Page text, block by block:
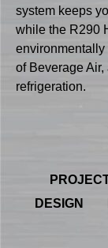
system keeps
while the R290
environmentally
of Beverage Air,
refrigeration.
DESIGN